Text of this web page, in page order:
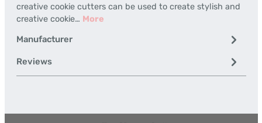
creative cookie cutters can be used to create stylish and
creative cookie… More
Manufacturer
Reviews